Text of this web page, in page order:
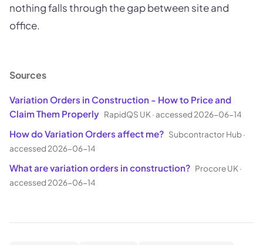
nothing falls through the gap between site and
office.
Sources
Variation Orders in Construction - How to Price and
Claim Them Properly RapidQS UK ·accessed 2026-06-14
How do Variation Orders affect me? Subcontractor Hub·
accessed 2026-06-14
What are variation orders in construction? Procore UK ·
accessed 2026-06-14